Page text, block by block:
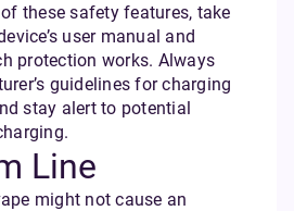
these safety features, take
user manual and
protection works. Always
guidelines for charging
stay alert to potential
Line
might not cause an